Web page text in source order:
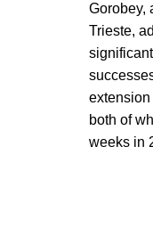
Gorobey,
Trieste,
both of
weeks in